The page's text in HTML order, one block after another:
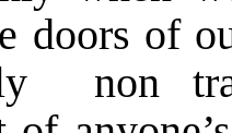
doors of
non